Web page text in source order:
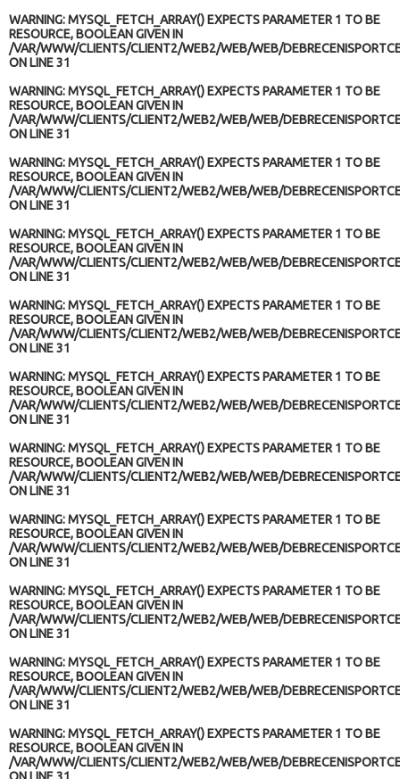
WARNING: MYSQL_FETCH_ARRAY() EXPECTS PARAMETER 1 TO BE
RESOURCE, BOOLEAN GIVEN IN
/VAR/WWW/CLIENTS/CLIENT2/WEB2/WEB/WEB/
ON LINE31
WARNING: MYSQL_FETCH_ARRAY() EXPECTS PARAMETER 1 TO BE
RESOURCE, BOOLEAN GIVEN IN
/VAR/WWW/CLIENTS/CLIENT2/WEB2/WEB/WEB/
ON LINE31
WARNING: MYSQL_FETCH_ARRAY() EXPECTS PARAMETER 1 TO BE
RESOURCE, BOOLEAN GIVEN IN
/VAR/WWW/CLIENTS/CLIENT2/WEB2/WEB/WEB/
ON LINE31
WARNING: MYSQL_FETCH_ARRAY() EXPECTS PARAMETER 1 TO BE
RESOURCE, BOOLEAN GIVEN IN
/VAR/WWW/CLIENTS/CLIENT2/WEB2/WEB/WEB/
ON LINE31
WARNING: MYSQL_FETCH_ARRAY() EXPECTS PARAMETER 1 TO BE
RESOURCE, BOOLEAN GIVEN IN
/VAR/WWW/CLIENTS/CLIENT2/WEB2/WEB/WEB/
ON LINE31
WARNING: MYSQL_FETCH_ARRAY() EXPECTS PARAMETER 1 TO BE
RESOURCE, BOOLEAN GIVEN IN
/VAR/WWW/CLIENTS/CLIENT2/WEB2/WEB/WEB/
ON LINE31
WARNING: MYSQL_FETCH_ARRAY() EXPECTS PARAMETER 1 TO BE
RESOURCE, BOOLEAN GIVEN IN
/VAR/WWW/CLIENTS/CLIENT2/WEB2/WEB/WEB/
ON LINE31
WARNING: MYSQL_FETCH_ARRAY() EXPECTS PARAMETER 1 TO BE
RESOURCE, BOOLEAN GIVEN IN
/VAR/WWW/CLIENTS/CLIENT2/WEB2/WEB/WEB/
ON LINE31
WARNING: MYSQL_FETCH_ARRAY() EXPECTS PARAMETER 1 TO BE
RESOURCE, BOOLEAN GIVEN IN
/VAR/WWW/CLIENTS/CLIENT2/WEB2/WEB/WEB/
ON LINE31
WARNING: MYSQL_FETCH_ARRAY() EXPECTS PARAMETER 1 TO BE
RESOURCE, BOOLEAN GIVEN IN
/VAR/WWW/CLIENTS/CLIENT2/WEB2/WEB/WEB/
ON LINE31
WARNING: MYSQL_FETCH_ARRAY() EXPECTS PARAMETER 1 TO BE
RESOURCE, BOOLEAN GIVEN IN
/VAR/WWW/CLIENTS/CLIENT2/WEB2/WEB/WEB/